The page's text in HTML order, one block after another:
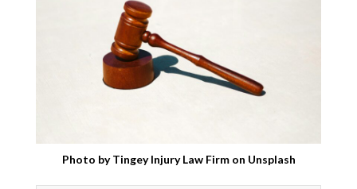
Photo byTingey Injury Law Firmon Unsplash